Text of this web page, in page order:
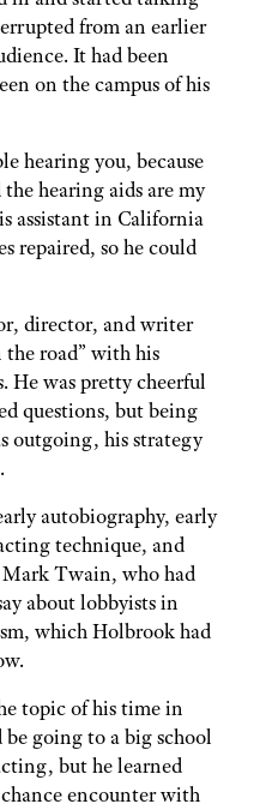
from an earlier
It had been
on the campus of his
hearing you, because
hearing aids are my
assistant in California
repaired, so he could
director, and writer
the road” with his
He was pretty cheerful
questions, but being
outgoing, his strategy
autobiography, early
technique, and
Twain, who had
about lobbyists in
which Holbrook had
topic of his time in
be going to a big school
but he learned
encounter with